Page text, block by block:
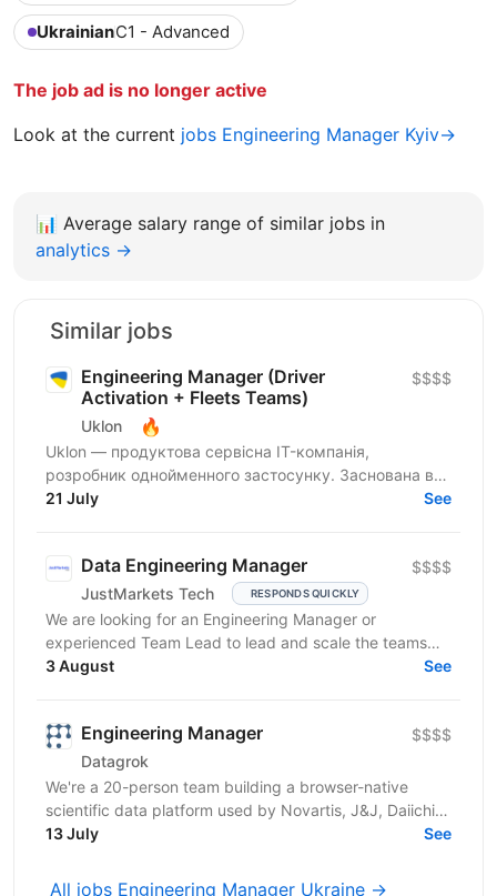
UkrainianC1 - Advanced
The job ad is no longer active
Look at the current jobs Engineering Manager Kyiv→
📊 Average salary range of similar jobs in
analytics →
Similar jobs
Engineering Manager (Driver
Activation + Fleets Teams)
Uklon 🔥
$$$$
Uklon — продуктова сервісна IT-компанія,
розробник однойменного застосунку. Заснована в
Києві у 2010 році, сьогодні Uklon — це екосистема
21 July See
Data Engineering Manager
JustMarkets Tech RESPONDS QUICKLY
$$$$
We are looking for an Engineering Manager or
experienced Team Lead to lead and scale the teams
building our high-reliability, secure, and linearly
3 August See
Engineering Manager
Datagrok
$$$$
We're a 20-person team building a browser-native
scientific data platform used by Novartis, J&J, Daiichi-
Sankyo, and other top pharma and biotech
13 July See
All jobs Engineering Manager Ukraine →